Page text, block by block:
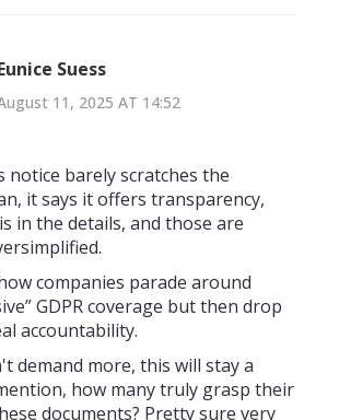
Suess
11, 2025 AT 14:52
notice barely scratches the
it says it offers transparency,
in the details, and those are
companies parade around
GDPR coverage but then drop
accountability.
demand more, this will stay a
how many truly grasp their
documents? Pretty sure very